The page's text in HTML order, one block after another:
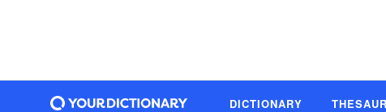
DICTIONARY